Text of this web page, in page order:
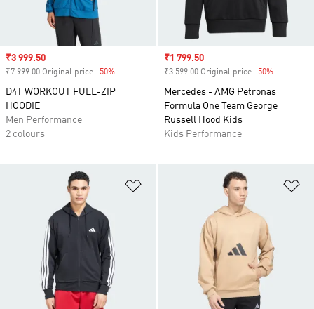
Sale price
₹3 999.50
₹7 999.00 Original price -50%
D4T WORKOUT FULL-ZIP
HOODIE
Men Performance
2 colours
Sale price
₹1 799.50
₹3 599.00 Original price -50%
Mercedes - AMG Petronas
Formula One Team George
Russell Hood Kids
Kids Performance